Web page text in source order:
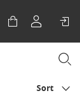
Sort